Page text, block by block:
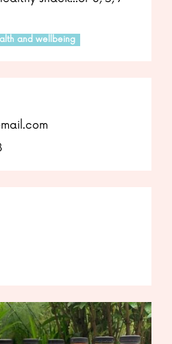
and wellbeing